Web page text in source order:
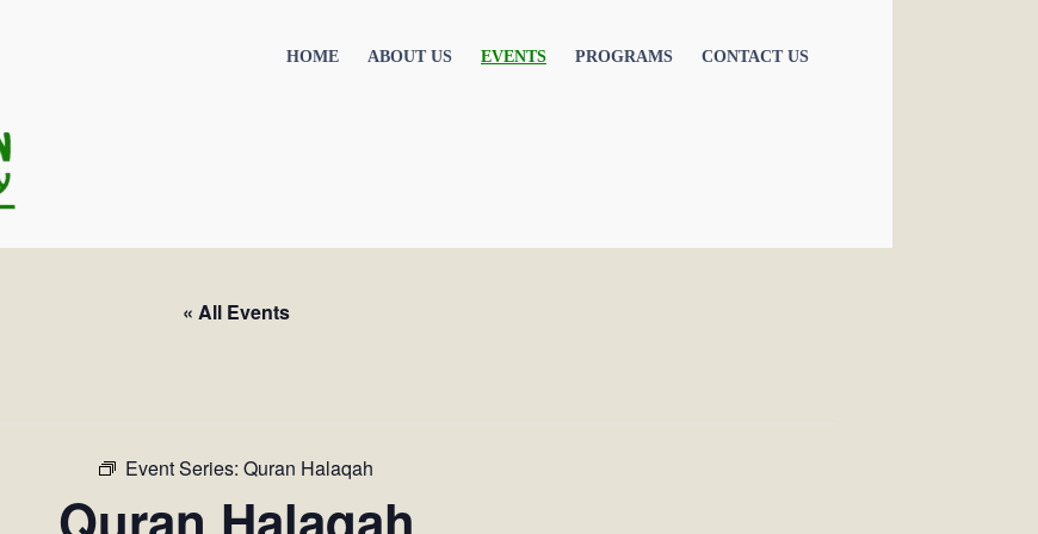
HOME ABOUT US EVENTS PROGRAMS CONTACT US
« All Events
Event Series: Quran Halaqah